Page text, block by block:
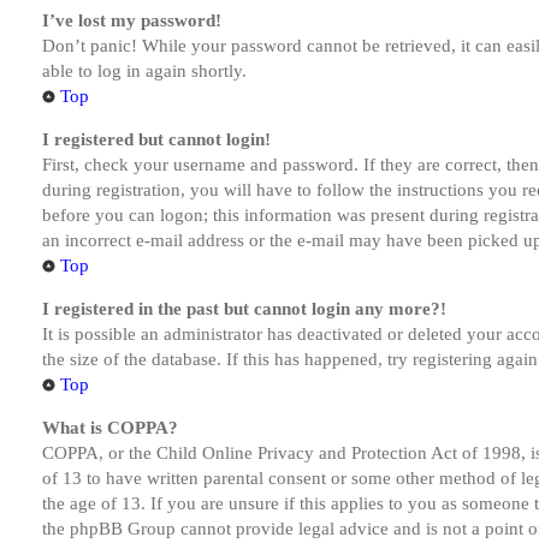
I’ve lost my password!
Don’t panic! While your password cannot be retrieved, it can
able to log in again shortly.
Top
I registered but cannot login!
First, check your username and password. If they are correct,
during registration, you will have to follow the instructions you
before you can logon; this information was present during
an incorrect e-mail address or the e-mail may have been picked
Top
I registered in the past but cannot login any more?!
It is possible an administrator has deactivated or deleted your
the size of the database. If this has happened, try registering
Top
What is COPPA?
COPPA, or the Child Online Privacy and Protection Act of
of 13 to have written parental consent or some other method of
the age of 13. If you are unsure if this applies to you as
the phpBB Group cannot provide legal advice and is not a point